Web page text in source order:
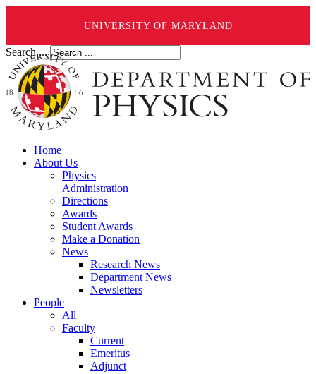
UNIVERSITY OF MARYLAND
Search ...
Home
About Us
Physics
Administration
Directions
Awards
Student Awards
Make a Donation
News
Research News
Department News
Newsletters
People
All
Faculty
Current
Emeritus
Adjunct